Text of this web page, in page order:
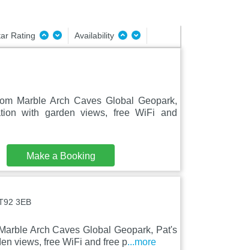
Rating Availability
Marble Arch Caves Global Geopark,
with garden views, free WiFi and
Make a Booking
3EB
Arch Caves Global Geopark, Pat's
views, free WiFi and free p...more